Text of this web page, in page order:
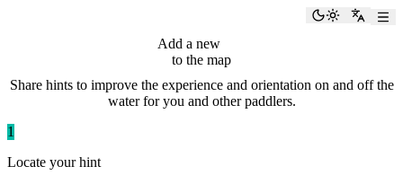
ToggleSwitch
Add a new
to the map
Share hints to improve the experience and orientation on and off the
water for you and other paddlers.
1
Locate your hint